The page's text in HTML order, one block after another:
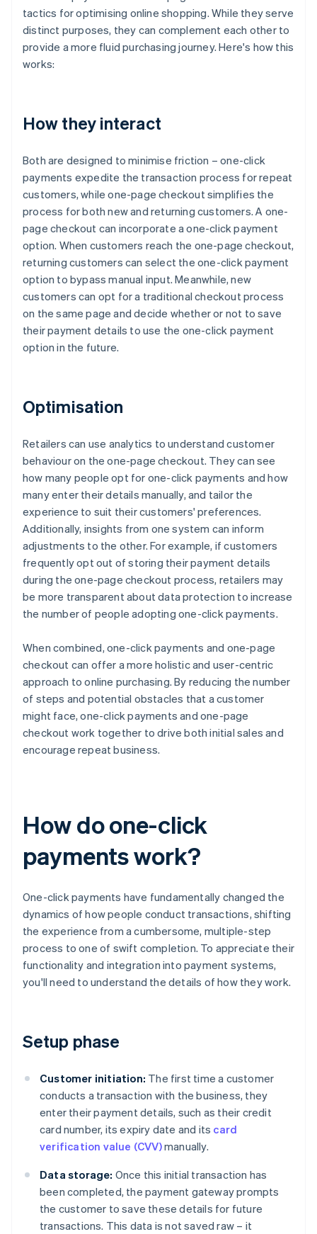
tactics for optimising online shopping. While they serve
distinct purposes, they can complement each other to
provide a more fluid purchasing journey. Here's how this
works:
How they interact
Both are designed to minimise friction – one-click
payments expedite the transaction process for repeat
customers, while one-page checkout simplifies the
process for both new and returning customers. A one-
page checkout can incorporate a one-click payment
option. When customers reach the one-page checkout,
returning customers can select the one-click payment
option to bypass manual input. Meanwhile, new
customers can opt for a traditional checkout process
on the same page and decide whether or not to save
their payment details to use the one-click payment
option in the future.
Optimisation
Retailers can use analytics to understand customer
behaviour on the one-page checkout. They can see
how many people opt for one-click payments and how
many enter their details manually, and tailor the
experience to suit their customers' preferences.
Additionally, insights from one system can inform
adjustments to the other. For example, if customers
frequently opt out of storing their payment details
during the one-page checkout process, retailers may
be more transparent about data protection to increase
the number of people adopting one-click payments.
When combined, one-click payments and one-page
checkout can offer a more holistic and user-centric
approach to online purchasing. By reducing the number
of steps and potential obstacles that a customer
might face, one-click payments and one-page
checkout work together to drive both initial sales and
encourage repeat business.
How do one-click
payments work?
One-click payments have fundamentally changed the
dynamics of how people conduct transactions, shifting
the experience from a cumbersome, multiple-step
process to one of swift completion. To appreciate their
functionality and integration into payment systems,
you'll need to understand the details of how they work.
Setup phase
Customer initiation: The first time a customer
conducts a transaction with the business, they
enter their payment details, such as their credit
card number, its expiry date and its card
verification value (CVV)manually.
Data storage: Once this initial transaction has
been completed, the payment gateway prompts
the customer to save these details for future
transactions. This data is not saved raw – it